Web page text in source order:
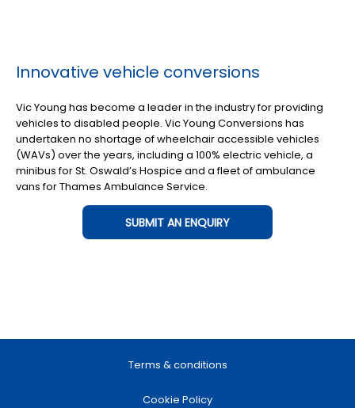
Innovative vehicle conversions
Vic Young has become a leader in the industry for providing
vehicles to disabled people. Vic Young Conversions has
undertaken no shortage of wheelchair accessible vehicles
(WAVs) over the years, including a 100% electric vehicle, a
minibus for St. Oswald’s Hospice and a fleet of ambulance
vans for Thames Ambulance Service.
SUBMIT AN ENQUIRY
Terms & conditions
Cookie Policy